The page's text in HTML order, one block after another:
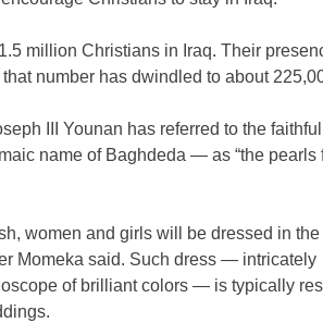
million Christians in Iraq. Their
number has dwindled to about
III Younan has referred to the
name of Baghdeda — as “the pearls
women and girls will be dressed in the
Momeka said. Such dress — intricately
of brilliant colors — is typically